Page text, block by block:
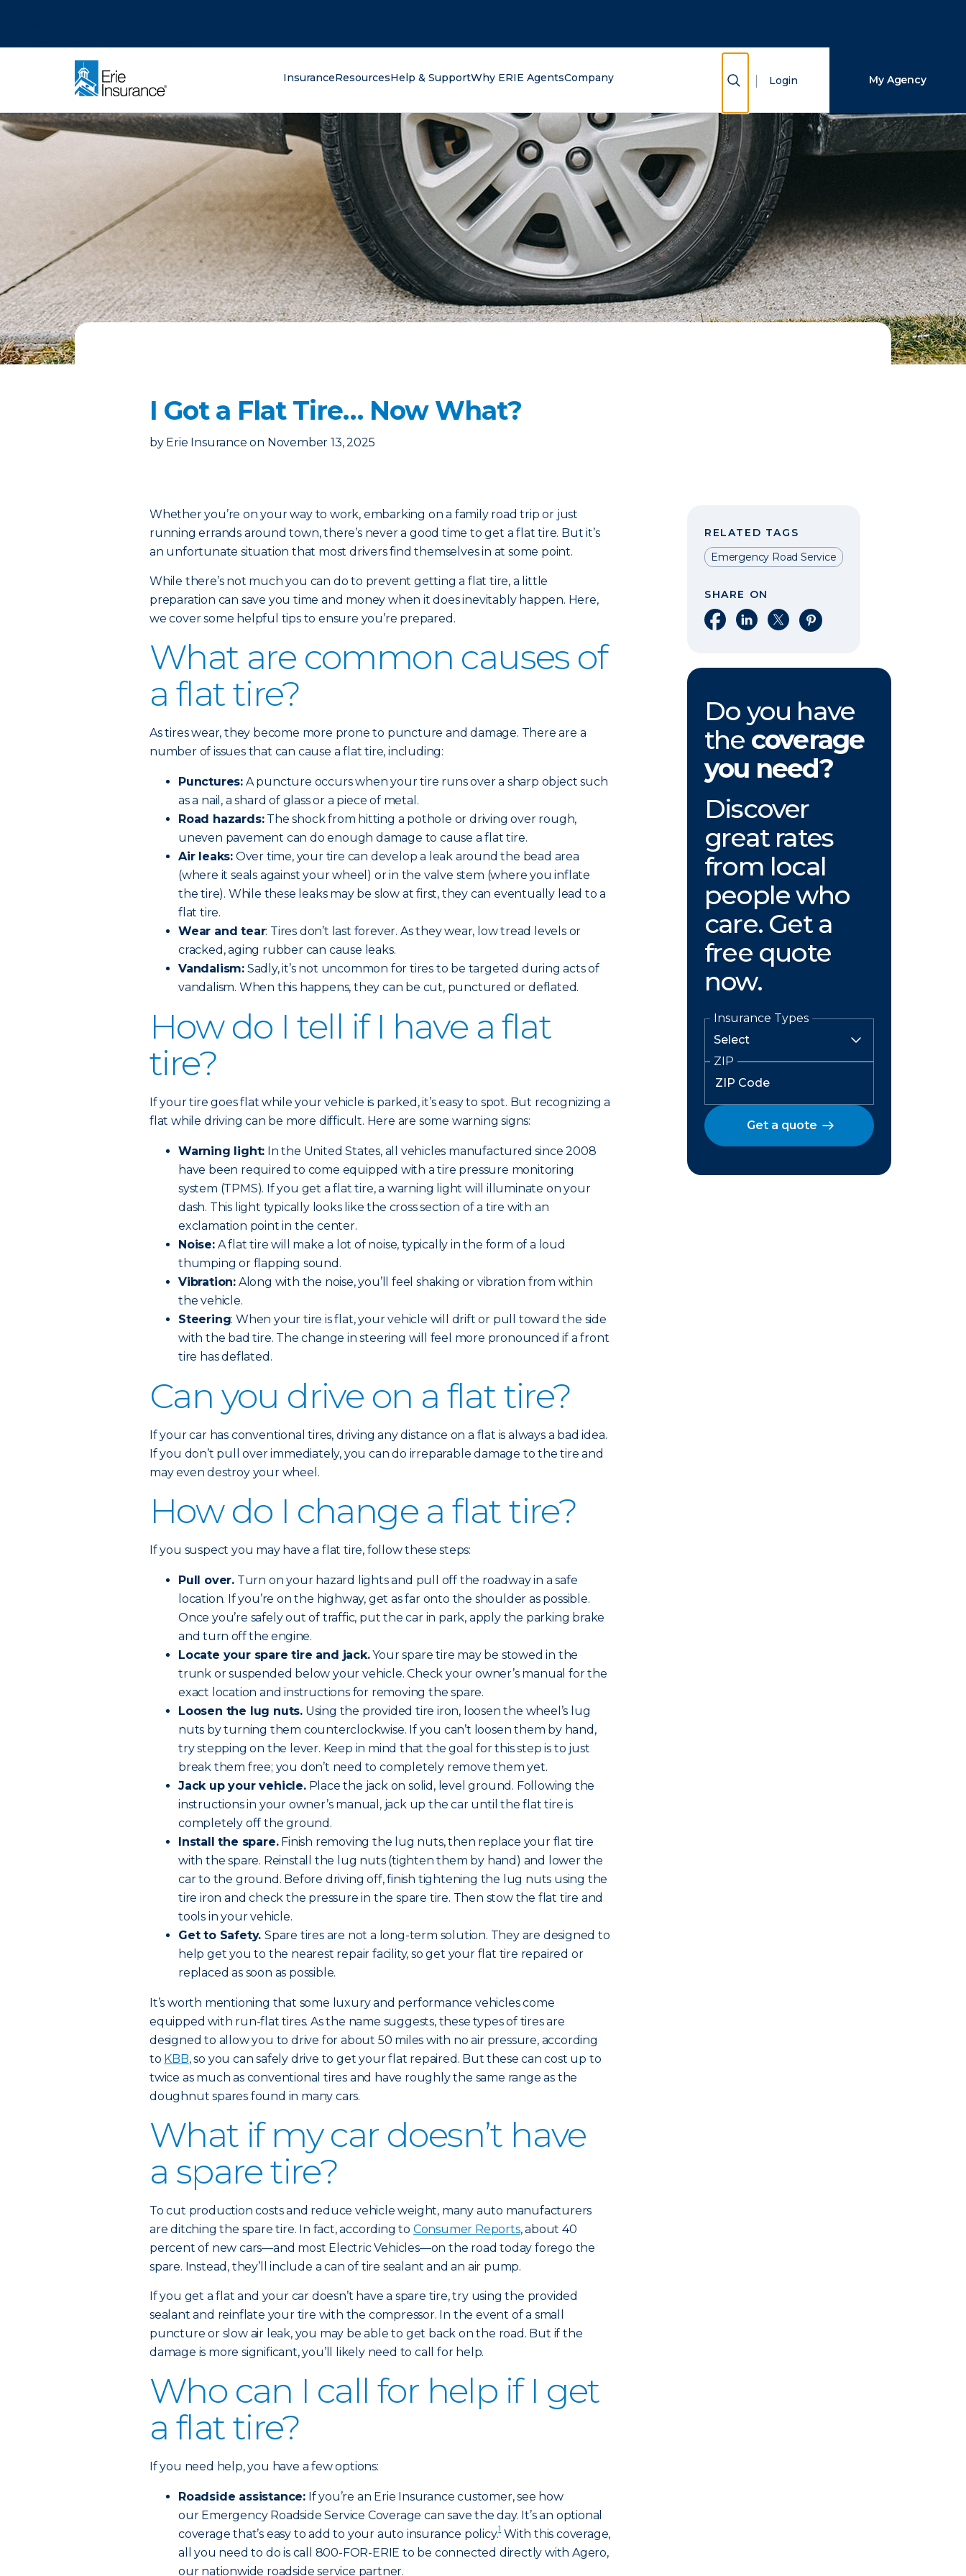
InsuranceResourcesHelp & SupportWhy ERIE AgentsCompany Show Search
Login My Agency
I Got a Flat Tire… Now What?
by Erie Insurance on November 13, 2025
Whether you’re on your way to work, embarking on a family road trip or just
running errands around town, there’s never a good time to get a flat tire. But it’s
an unfortunate situation that most drivers find themselves in at some point.
While there’s not much you can do to prevent getting a flat tire, a little
preparation can save you time and money when it does inevitably happen. Here,
we cover some helpful tips to ensure you’re prepared.
What are common causes of
a flat tire?
As tires wear, they become more prone to puncture and damage. There are a
number of issues that can cause a flat tire, including:
Punctures: A puncture occurs when your tire runs over a sharp object such
as a nail, a shard of glass or a piece of metal.
Road hazards:The shock from hitting a pothole or driving over rough,
uneven pavement can do enough damage to cause a flat tire.
Air leaks: Over time, your tire can develop a leak around the bead area
(where it seals against your wheel) or in the valve stem (where you inflate
the tire). While these leaks may be slow at first, they can eventually lead to a
flat tire.
Wear and tear: Tires don’t last forever. As they wear, low tread levels or
cracked, aging rubber can cause leaks.
Vandalism: Sadly, it’s not uncommon for tires to be targeted during acts of
vandalism. When this happens, they can be cut, punctured or deflated.
How do I tell if I have a flat
tire?
If your tire goes flat while your vehicle is parked, it’s easy to spot. But recognizing a
flat while driving can be more difficult. Here are some warning signs:
Warning light: In the United States, all vehicles manufactured since 2008
have been required to come equipped with a tire pressure monitoring
system (TPMS). If you get a flat tire, a warning light will illuminate on your
dash. This light typically looks like the cross section of a tire with an
exclamation point in the center.
Noise:A flat tire will make a lot of noise, typically in the form of a loud
thumping or flapping sound.
Vibration: Along with the noise, you’ll feel shaking or vibration from within
the vehicle.
Steering: When your tire is flat, your vehicle will drift or pull toward the side
with the bad tire. The change in steering will feel more pronounced if a front
tire has deflated.
Can you drive on a flat tire?
If your car has conventional tires, driving any distance on a flat is always a bad idea.
If you don’t pull over immediately, you can do irreparable damage to the tire and
may even destroy your wheel.
How do I change a flat tire?
If you suspect you may have a flat tire, follow these steps:
Pull over. Turn on your hazard lights and pull off the roadway in a safe
location. If you’re on the highway, get as far onto the shoulder as possible.
Once you’re safely out of traffic, put the car in park, apply the parking brake
andturn off the engine.
Locate your spare tire and jack.Your spare tire may be stowed in the
trunk or suspended below your vehicle. Check your owner’s manual for the
exact location and instructions for removing the spare.
Loosen the lug nuts. Using the provided tire iron, loosen the wheel’s lug
nuts by turning them counterclockwise. If you can’t loosen them by hand,
try stepping on the lever. Keep in mind that the goal for this step is to just
break them free; you don’t need to completely remove them yet.
Jack up your vehicle.Place the jack on solid, level ground. Following the
instructions in your owner’s manual, jack up the car until the flat tire is
completely off the ground.
Install the spare.Finish removing the lug nuts, then replace your flat tire
with the spare. Reinstall the lug nuts (tighten them by hand) and lower the
car to the ground. Before driving off, finish tightening the lug nuts using the
tire iron and check the pressure in the spare tire. Then stow the flat tire and
tools in your vehicle.
Get to Safety. Spare tires are not a long-term solution. They are designed to
help get you to the nearest repair facility, so get your flat tire repaired or
replaced as soon as possible.
It’s worth mentioning that some luxury and performance vehicles come
equipped with run-flat tires. As the name suggests, these types of tires are
designed to allow you to drive for about 50 miles with no air pressure, according
to KBB, so you can safely drive to get your flat repaired. But these can cost up to
twice as much as conventional tires and have roughly the same range as the
doughnut spares found in many cars.
What if my car doesn’t have
a spare tire?
To cut production costs and reduce vehicle weight, many auto manufacturers
are ditching the spare tire. In fact, according to Consumer Reports, about 40
percent of new cars—and most Electric Vehicles—on the road today forego the
spare. Instead, they’ll include a can of tire sealant and an air pump.
If you get a flat and your car doesn’t have a spare tire, try using the provided
sealant and reinflate your tire with the compressor. In the event of a small
puncture or slow air leak, you may be able to get back on the road. But if the
damage is more significant, you’ll likely need to call for help.
Who can I call for help if I get
a flat tire?
If you need help, you have a few options:
Roadside assistance: If you’re an Erie Insurance customer, see how
our Emergency Roadside Service Coverage can save the day. It’s an optional
coverage that’s easy to add to your auto insurance policy.1With this coverage,
all you need to do is call 800-FOR-ERIE to be connected directly with Agero,
our nationwide roadside service partner.
RELATED TAGS
Emergency Road Service
SHARE ON
Share on Facebook
Share on LinkedIn
Share on XShare on Pinterest
Do you have
the coverage
you need?
Discover
great rates
from local
people who
care. Get a
free quote
now.
Insurance Types
ZIP
Get a quote